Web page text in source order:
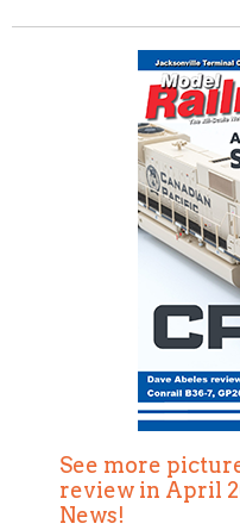
See more
review in April
News!